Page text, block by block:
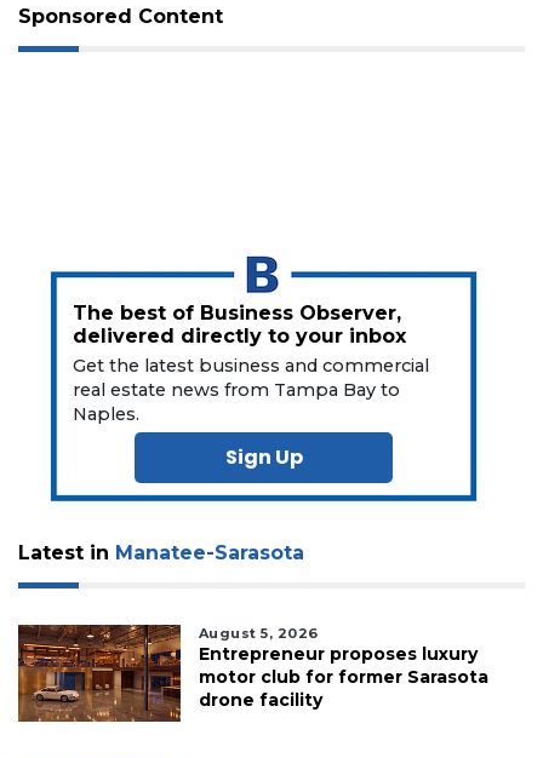
Sponsored Content
The best of Business Observer,
delivered directly to your inbox
Get the latest business and commercial
real estate news from Tampa Bay to
Naples.
Sign Up
Latest in Manatee-Sarasota
August 5, 2026
Entrepreneur proposes luxury
motor club for former Sarasota
drone facility
Subscriber?